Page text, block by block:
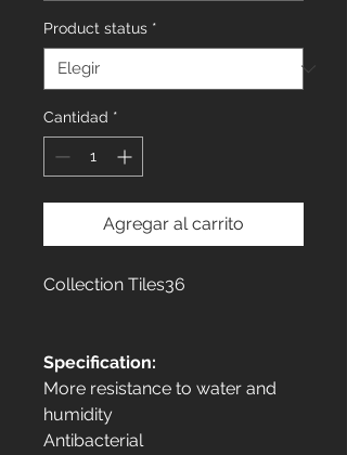
Product status *
Cantidad *
Agregar al carrito
Collection Tiles36
Specification:
More resistance to water and
humidity
Antibacterial